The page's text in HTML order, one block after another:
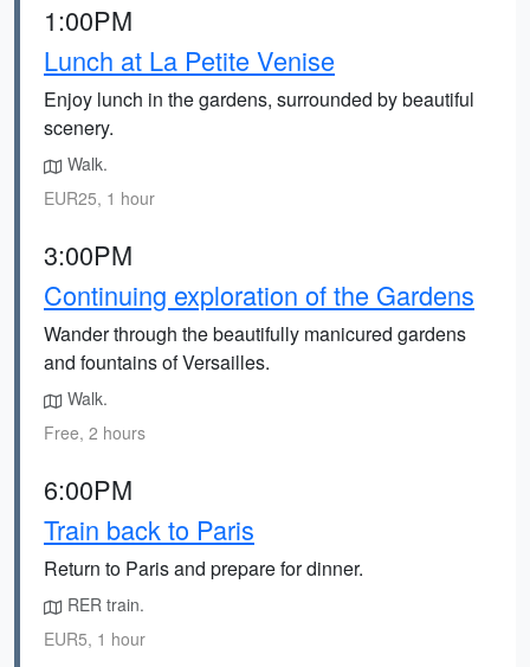
1:00PM
Lunch at La Petite Venise
Enjoy lunch in the gardens, surrounded by beautiful
scenery.
Walk.
EUR25, 1 hour
3:00PM
Continuing exploration of the Gardens
Wander through the beautifully manicured gardens
and fountains of Versailles.
Walk.
Free, 2 hours
6:00PM
Train back to Paris
Return to Paris and prepare for dinner.
RER train.
EUR5, 1 hour